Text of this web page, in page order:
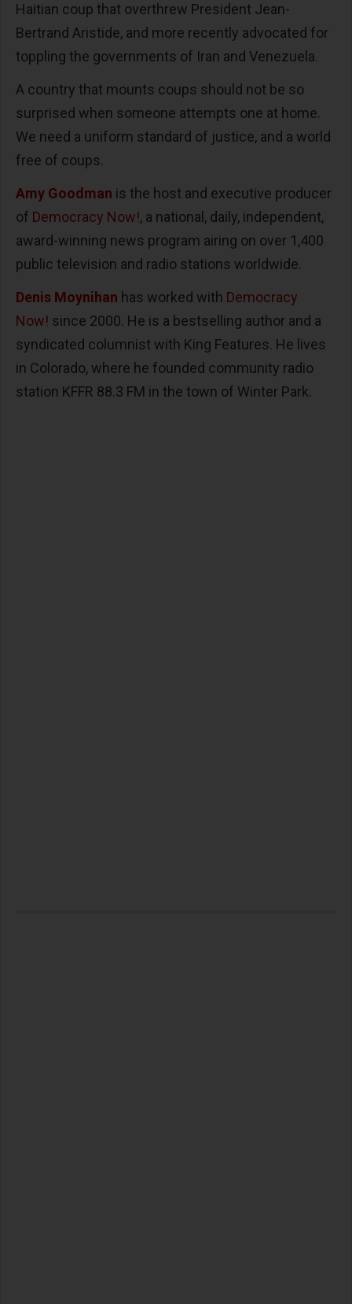
Haitian coup that overthrew President Jean-
Bertrand Aristide, and more recently advocated for
toppling the governments of Iran and Venezuela.
A country that mounts coups should not be so
surprised when someone attempts one at home.
We need a uniform standard of justice, and a world
free of coups.
Amy Goodman is the host and executive producer
of Democracy Now!, a national, daily, independent,
award-winning news program airing on over 1,400
public television and radio stations worldwide.
Denis Moynihan has worked with Democracy
Now! since 2000. He is a bestselling author and a
syndicated columnist with King Features. He lives
in Colorado, where he founded community radio
station KFFR 88.3 FM in the town of Winter Park.